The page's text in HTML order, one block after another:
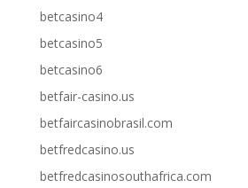
betcasino4
betcasino5
betcasino6
betfair-casino.us
betfaircasinobrasil.com
betfredcasino.us
betfredcasinosouthafrica.com